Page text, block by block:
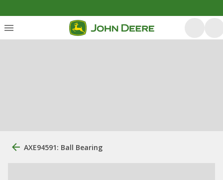
AXE94591: Ball Bearing